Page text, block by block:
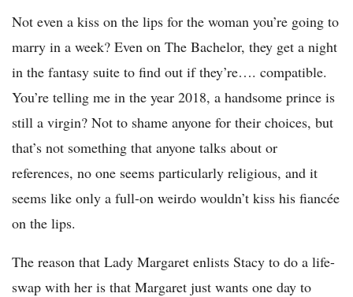
Not even a kiss on the lips for the woman you’re going to
marry in a week? Even on The Bachelor, they get a night
in the fantasy suite to find out if they’re…. compatible.
You’re telling me in the year 2018, a handsome prince is
still a virgin? Not to shame anyone for their choices, but
that’s not something that anyone talks about or
references, no one seems particularly religious, and it
seems like only a full-on weirdo wouldn’t kiss his fiancée
on the lips.
The reason that Lady Margaret enlists Stacy to do a life-
swap with her is that Margaret just wants one day to